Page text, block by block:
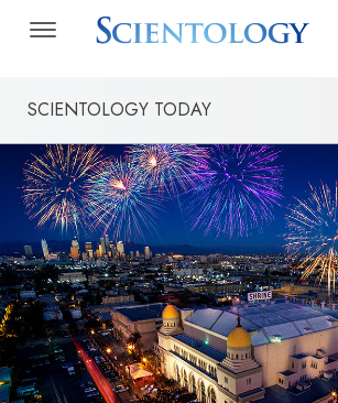
SCIENTOLOGY TODAY